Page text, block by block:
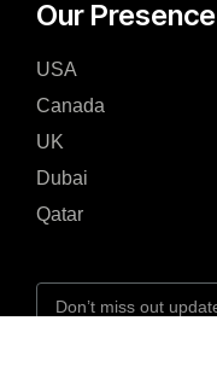
Our Presence
USA
Canada
UK
Dubai
Qatar